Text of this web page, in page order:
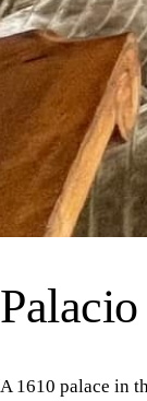
43°16′N 3°31′O ·
A 1610 palace in